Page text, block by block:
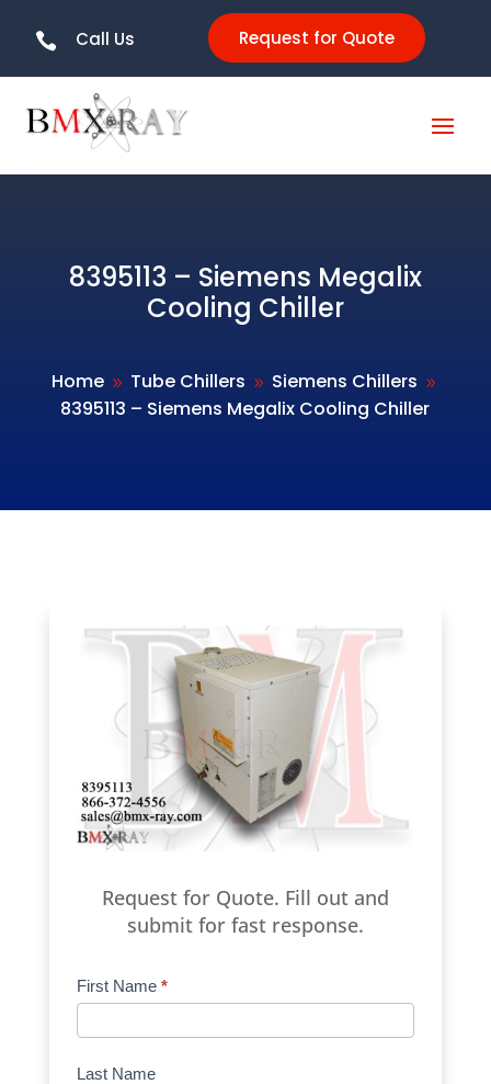
 Call Us Request for Quote
8395113 – Siemens Megalix
Cooling Chiller
Home 9 Tube Chillers 9 Siemens Chillers 9
8395113 – Siemens Megalix Cooling Chiller
Request for Quote. Fill out and
submit for fast response.
Product
Request
Quote
Manufacturer
First Name *
Last Name